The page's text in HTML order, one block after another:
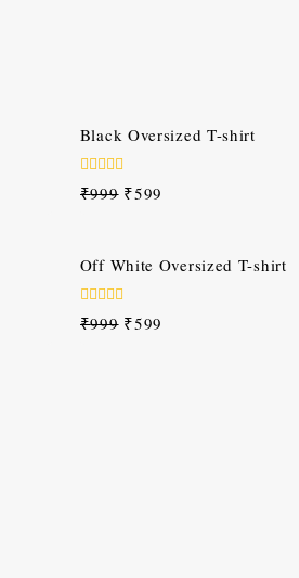
-40%
Black Oversized T-shirt
0
out
₹999 ₹599
-40%
Off White Oversized T-shirt
0
out
₹999 ₹599